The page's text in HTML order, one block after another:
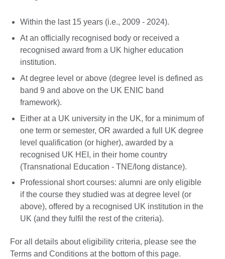
Within the last 15 years (i.e., 2009 - 2024).
At an officially recognised body or received a
recognised award from a UK higher education
institution.
At degree level or above (degree level is defined as
band 9 and above on the UK ENIC band
framework).
Either at a UK university in the UK, for a minimum of
one term or semester, OR awarded a full UK degree
level qualification (or higher), awarded by a
recognised UK HEI, in their home country
(Transnational Education - TNE/long distance).
Professional short courses: alumni are only eligible
if the course they studied was at degree level (or
above), offered by a recognised UK institution in the
UK (and they fulfil the rest of the criteria).
For all details about eligibility criteria, please see the
Terms and Conditions at the bottom of this page.